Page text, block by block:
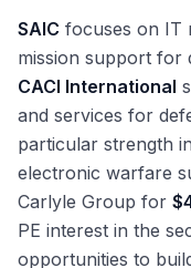
SAIC focuses on IT
mission support for
CACI International
and services for
particular strength
electronic warfare
Carlyle Group for
PE interest in the
opportunities to